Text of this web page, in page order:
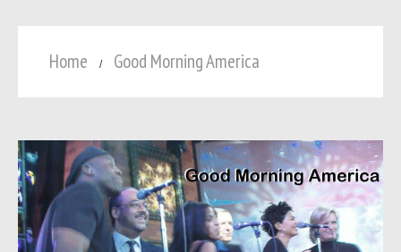
Home Good Morning America